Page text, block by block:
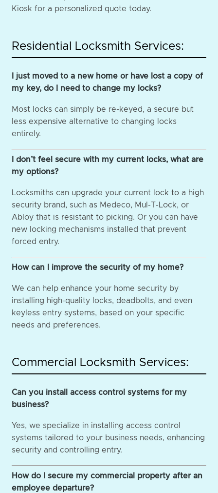
Kiosk for a personalized quote today.
Residential Locksmith Services:
I just moved to a new home or have lost a copy of
my key, do I need to change my locks?
Most locks can simply be re-keyed, a secure but
less expensive alternative to changing locks
entirely.
I don’t feel secure with my current locks, what are
my options?
Locksmiths can upgrade your current lock to a high
security brand, such as Medeco, Mul-T-Lock, or
Abloy that is resistant to picking. Or you can have
new locking mechanisms installed that prevent
forced entry.
How can I improve the security of my home?
We can help enhance your home security by
installing high-quality locks, deadbolts, and even
keyless entry systems, based on your specific
needs and preferences.
Commercial Locksmith Services:
Can you install access control systems for my
business?
Yes, we specialize in installing access control
systems tailored to your business needs, enhancing
security and controlling entry.
How do I secure my commercial property after an
employee departure?